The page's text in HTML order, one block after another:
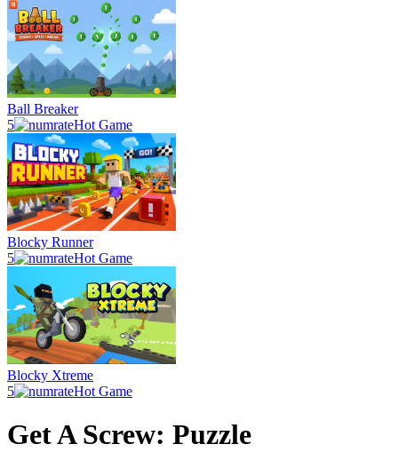
Ball Breaker
5
Hot Game
Blocky Runner
5
Hot Game
Blocky Xtreme
5
Hot Game
Get A Screw: Puzzle